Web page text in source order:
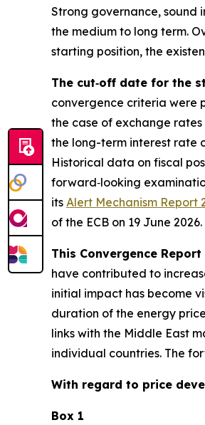
Strong governance, sound
the medium to long term.
starting position, the
The cut‑off date for the
convergence criteria were
the case of exchange
the long-term interest rate
Historical data on fiscal
forward‑looking
its Alert Mechanism Report
of the ECB on 19 June 2026.
This Convergence
have contributed to
initial impact has become
duration of the energy
links with the Middle East
individual countries. The
With regard to price
Box 1